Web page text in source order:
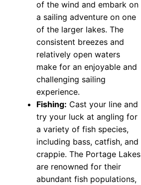
of the wind and embark on
a sailing adventure on one
of the larger lakes. The
consistent breezes and
relatively open waters
make for an enjoyable and
challenging sailing
experience.
Fishing: Cast your line and
try your luck at angling for
a variety of fish species,
including bass, catfish, and
crappie. The Portage Lakes
are renowned for their
abundant fish populations,